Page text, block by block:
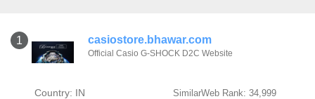
1 casiostore.bhawar.com
Official Casio G-SHOCK D2C Website
Country: IN SimilarWeb Rank: 34,999